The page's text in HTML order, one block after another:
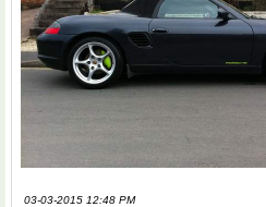
03-03-2015 12:48 PM